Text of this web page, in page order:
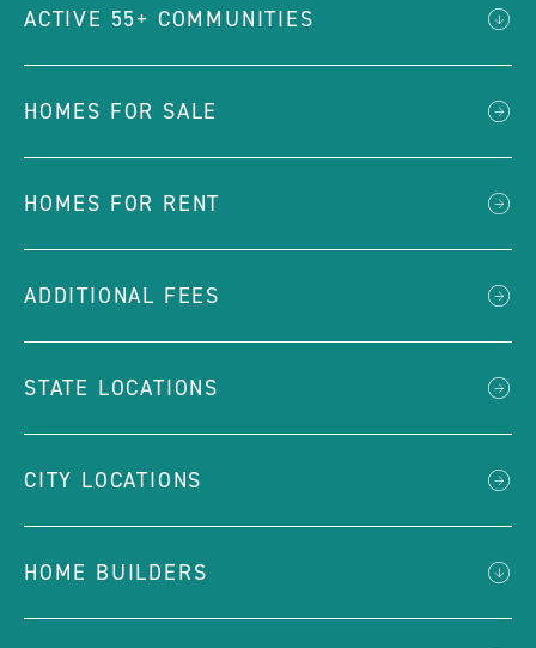
ACTIVE 55+ COMMUNITIES
HOMES FOR SALE
HOMES FOR RENT
ADDITIONAL FEES
STATE LOCATIONS
CITY LOCATIONS
HOME BUILDERS